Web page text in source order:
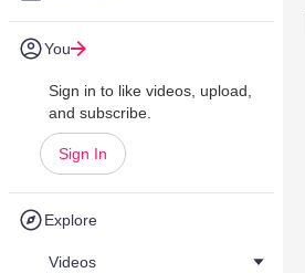
You
Sign in to like videos, upload,
and subscribe.
Sign In
Explore
Videos